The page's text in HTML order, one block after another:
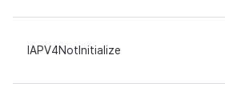
IAPV4NotInitialize